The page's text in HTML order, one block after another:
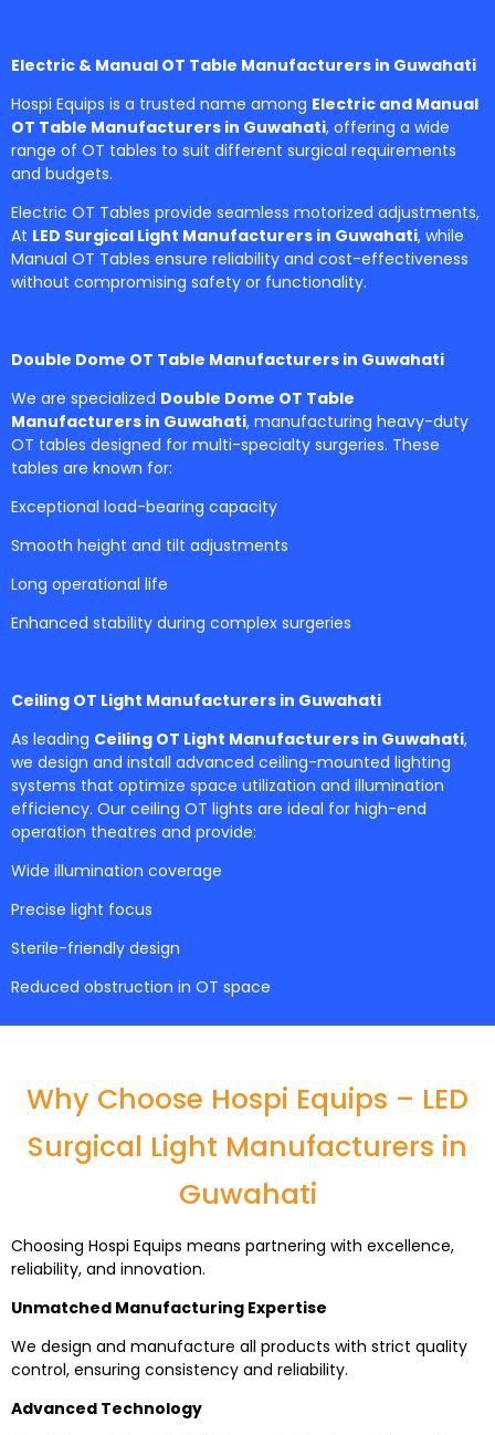
Electric & Manual OT Table Manufacturers in Guwahati
Hospi Equips is a trusted name among Electric and Manual
OT Table Manufacturers in Guwahati, offering a wide
range of OT tables to suit different surgical requirements
and budgets.
Electric OT Tables provide seamless motorized adjustments,
At LED Surgical Light Manufacturers in Guwahati, while
Manual OT Tables ensure reliability and cost-effectiveness
without compromising safety or functionality.
Double Dome OT Table Manufacturers in Guwahati
We are specialized Double Dome OT Table
Manufacturers in Guwahati, manufacturing heavy-duty
OT tables designed for multi-specialty surgeries. These
tables are known for:
Exceptional load-bearing capacity
Smooth height and tilt adjustments
Long operational life
Enhanced stability during complex surgeries
Ceiling OT Light Manufacturers in Guwahati
As leading Ceiling OT Light Manufacturers in Guwahati,
we design and install advanced ceiling-mounted lighting
systems that optimize space utilization and illumination
efficiency. Our ceiling OT lights are ideal for high-end
operation theatres and provide:
Wide illumination coverage
Precise light focus
Sterile-friendly design
Reduced obstruction in OT space
Why Choose Hospi Equips – LED
Surgical Light Manufacturers in
Guwahati
Choosing Hospi Equips means partnering with excellence,
reliability, and innovation.
Unmatched Manufacturing Expertise
We design and manufacture all products with strict quality
control, ensuring consistency and reliability.
Advanced Technology